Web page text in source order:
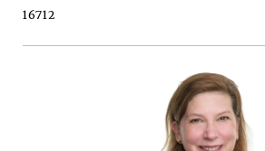
16712